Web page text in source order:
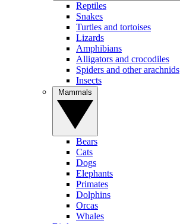
Reptiles
Snakes
Turtles and tortoises
Lizards
Amphibians
Alligators and crocodiles
Spiders and other arachnids
Insects
Bears
Cats
Dogs
Elephants
Primates
Dolphins
Orcas
Whales